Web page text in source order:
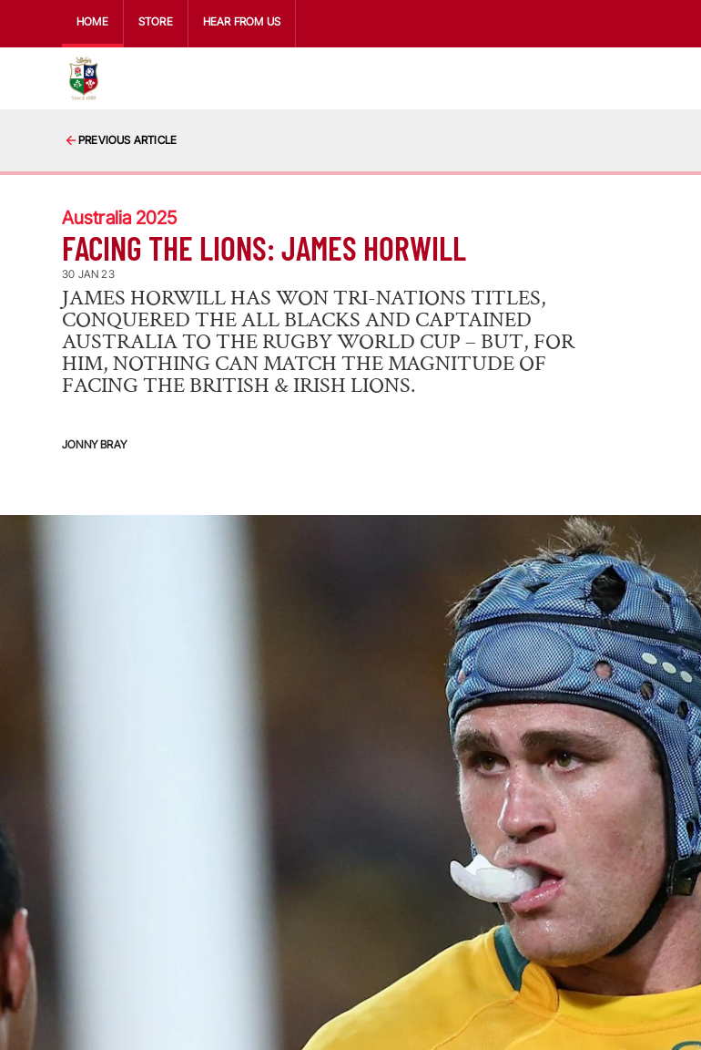
HOME STORE HEAR FROM US
PREVIOUS ARTICLE
Australia 2025
FACING THE LIONS: JAMES HORWILL
30 JAN 23
JAMES HORWILL HAS WON TRI-NATIONS TITLES,
CONQUERED THE ALL BLACKS AND CAPTAINED
AUSTRALIA TO THE RUGBY WORLD CUP – BUT, FOR
HIM, NOTHING CAN MATCH THE MAGNITUDE OF
FACING THE BRITISH & IRISH LIONS.
JONNY BRAY